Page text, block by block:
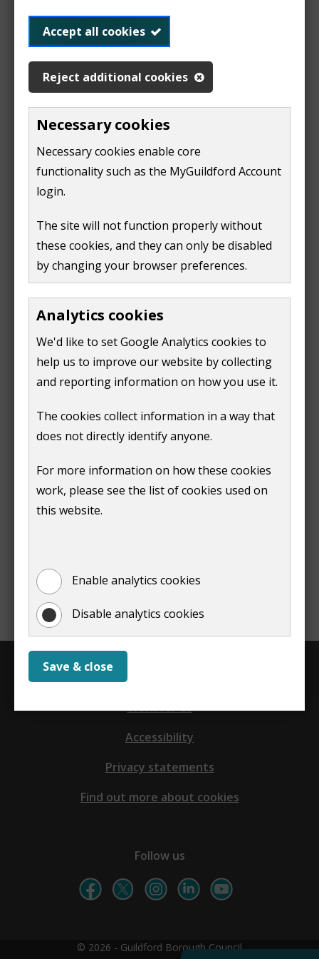
Accept all cookies
Reject additional cookies
Necessary cookies
Necessary cookies enable core
functionality such as the MyGuildford Account
login.
The site will not function properly without
these cookies, and they can only be disabled
by changing your browser preferences.
Analytics cookies
We'd like to set Google Analytics cookies to
help us to improve our website by collecting
and reporting information on how you use it.
The cookies collect information in a way that
does not directly identify anyone.
For more information on how these cookies
work, please see the list of cookies used on
this website.
Enable analytics cookies
Disable analytics cookies
Save & close
Planning or Building Control payments
Pay for planning
applications
The payment portal is currently under development.
Please try again soon.
We apologise for any inconvenience.
Print
Is this page useful?
Yes
Report a problem with this page
Work for us
Accessibility
Privacy statements
Find out more about cookies
Follow us
© 2026 - Guildford Borough Council